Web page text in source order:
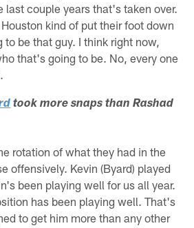
last couple years that's taken over.
kind of put their foot down
to be that guy. I think right now,
that's going to be. No, every one
took more snaps than Rashad
rotation of what they had in the
offensively. Kevin (Byard) played
been playing well for us all year.
has been playing well. That's
to get him more than any other